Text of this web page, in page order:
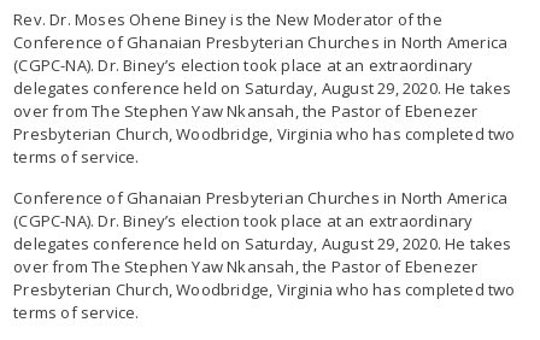
Rev. Dr. Moses Ohene Biney is the New Moderator of the
Conference of Ghanaian Presbyterian Churches in North America
(CGPC-NA). Dr. Biney’s election took place at an extraordinary
delegates conference held on Saturday, August 29, 2020. He takes
over from The Stephen Yaw Nkansah, the Pastor of Ebenezer
Presbyterian Church, Woodbridge, Virginia who has completed two
terms of service.
Conference of Ghanaian Presbyterian Churches in North America
(CGPC-NA). Dr. Biney’s election took place at an extraordinary
delegates conference held on Saturday, August 29, 2020. He takes
over from The Stephen Yaw Nkansah, the Pastor of Ebenezer
Presbyterian Church, Woodbridge, Virginia who has completed two
terms of service.